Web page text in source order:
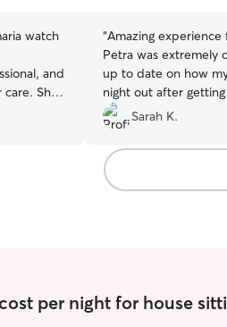
watch
and
She
“Amazing
Petra was extremely
up to date on how
night out after
comfortable with her
an amazing job taking
Sarah K.
per night for house